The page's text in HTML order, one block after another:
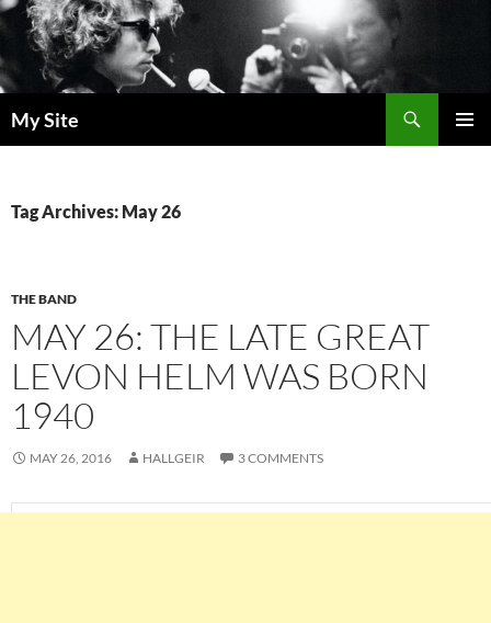
Skip
to
content
My Site
Tag Archives: May 26
THE BAND
MAY 26: THE LATE GREAT
LEVON HELM WAS BORN
1940
MAY 26, 2016 HALLGEIR 3 COMMENTS